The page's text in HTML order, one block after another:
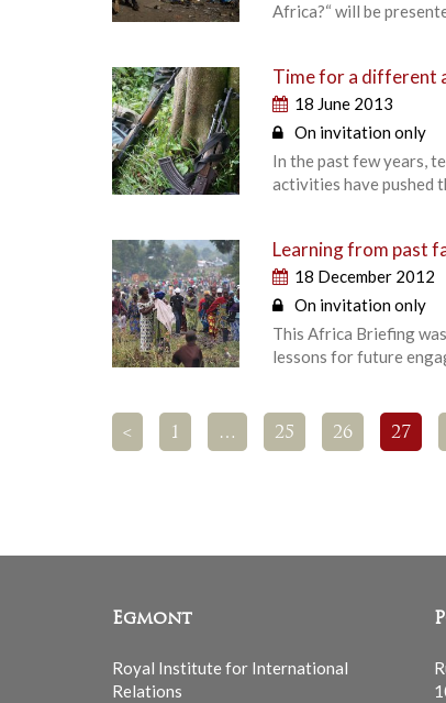
Africa?“ will be
Time for a different
18 June 2013
On invitation only
In the past few years,
activities have pushed
Learning from past
18 December 2012
On invitation only
This Africa Briefing
lessons for future
< 1 … 25 26 27
Egmont
Royal Institute for International
Relations